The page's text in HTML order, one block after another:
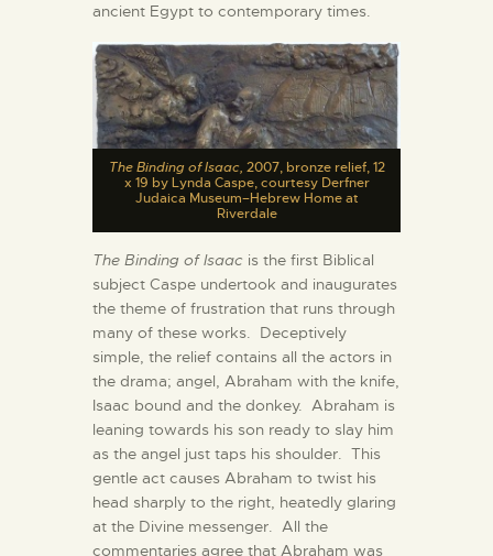
ancient Egypt to contemporary times.
The Binding of Isaac, 2007, bronze relief, 12
x 19 by Lynda Caspe, courtesy Derfner
Judaica Museum–Hebrew Home at
Riverdale
The Binding of Isaac is the first Biblical
subject Caspe undertook and inaugurates
the theme of frustration that runs through
many of these works. Deceptively
simple, the relief contains all the actors in
the drama; angel, Abraham with the knife,
Isaac bound and the donkey. Abraham is
leaning towards his son ready to slay him
as the angel just taps his shoulder. This
gentle act causes Abraham to twist his
head sharply to the right, heatedly glaring
at the Divine messenger. All the
commentaries agree that Abraham was